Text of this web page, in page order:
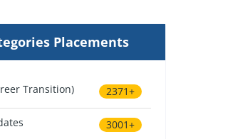
Placements
Transition) 2371+
3001+